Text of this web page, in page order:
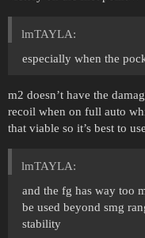
lmTAYLA:
especially when the
m2 doesn’t have the
recoil when on full auto
that viable so it’s best to
lmTAYLA:
and the fg has way too
be used beyond smg
stability